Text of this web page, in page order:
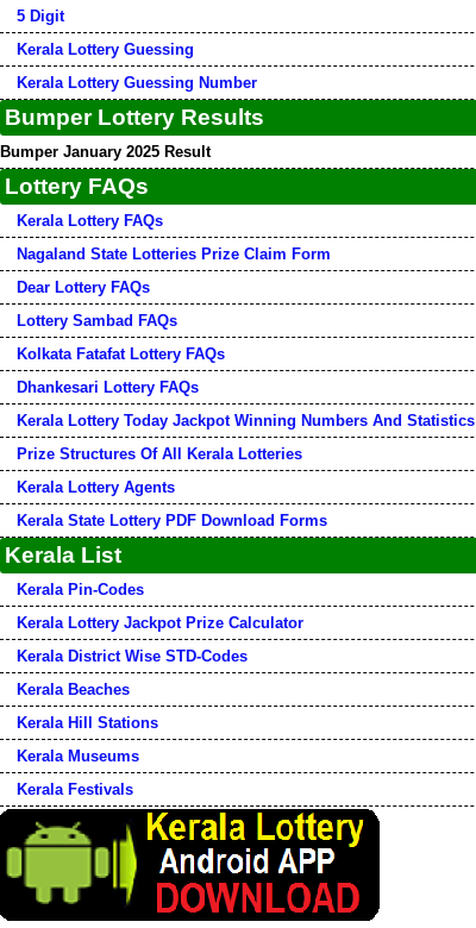
5 Digit
Kerala Lottery Guessing
Kerala Lottery Guessing Number
Bumper Lottery Results
Bumper January 2025 Result
Lottery FAQs
Kerala Lottery FAQs
Nagaland State Lotteries Prize Claim Form
Dear Lottery FAQs
Lottery Sambad FAQs
Kolkata Fatafat Lottery FAQs
Dhankesari Lottery FAQs
Kerala Lottery Today Jackpot Winning Numbers And Statistics
Prize Structures Of All Kerala Lotteries
Kerala Lottery Agents
Kerala State Lottery PDF Download Forms
Kerala List
Kerala Pin-Codes
Kerala Lottery Jackpot Prize Calculator
Kerala District Wise STD-Codes
Kerala Beaches
Kerala Hill Stations
Kerala Museums
Kerala Festivals